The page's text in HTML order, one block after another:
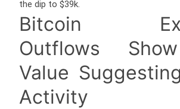
the dip to $39k.
Bitcoin
Outflows
Value
Activity